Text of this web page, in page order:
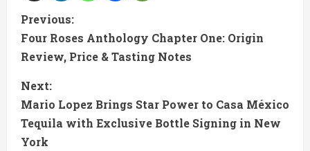
C
o
n
t
i
Previous:
Four Roses Anthology Chapter One: Origin
Review, Price & Tasting Notes
Next:
Mario Lopez Brings Star Power to Casa México
Tequila with Exclusive Bottle Signing in New
York